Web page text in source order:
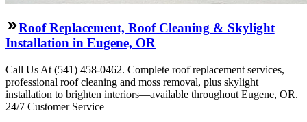
Roof Replacement, Roof Cleaning & Skylight
Installation in Eugene, OR
Call Us At (541) 458-0462. Complete roof replacement services,
professional roof cleaning and moss removal, plus skylight
installation to brighten interiors—available throughout Eugene, OR.
24/7 Customer Service